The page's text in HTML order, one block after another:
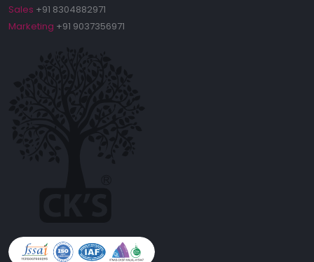
Sales +91 8304882971
Marketing +91 9037356971